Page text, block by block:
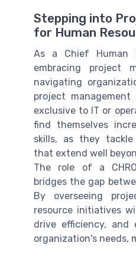
Stepping into
for Human
As a Chief Human
embracing project
navigating
project
exclusive to IT or
find themselves
skills, as they
that extend well
The role of a
bridges the gap
By overseeing
resource initiatives
drive efficiency,
organization's needs,